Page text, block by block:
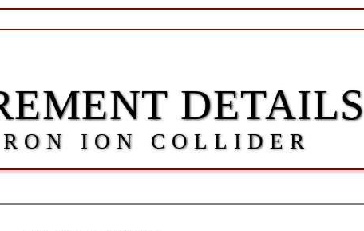
DETAILS
ION COLLIDER